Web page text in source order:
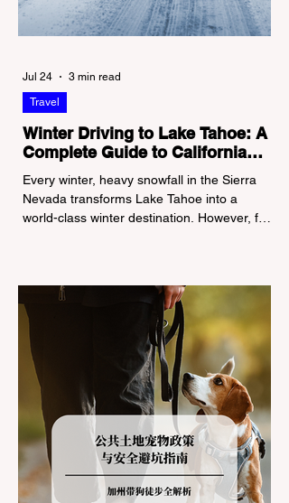
Winter Driving to Lake Tahoe: A
Complete Guide to California
Tire Chain Controls
Every winter, heavy snowfall in the Sierra
Nevada transforms Lake Tahoe into a
world-class winter destination. However, for
significant logistical challenge: navigating
the strict Chain Controls enforced by the
California Department of Transportation
(Caltrans). Misunderstanding these
regulations can lead to hefty fines, being
turned around by the Californi
Travel
Jul 24 3 min read